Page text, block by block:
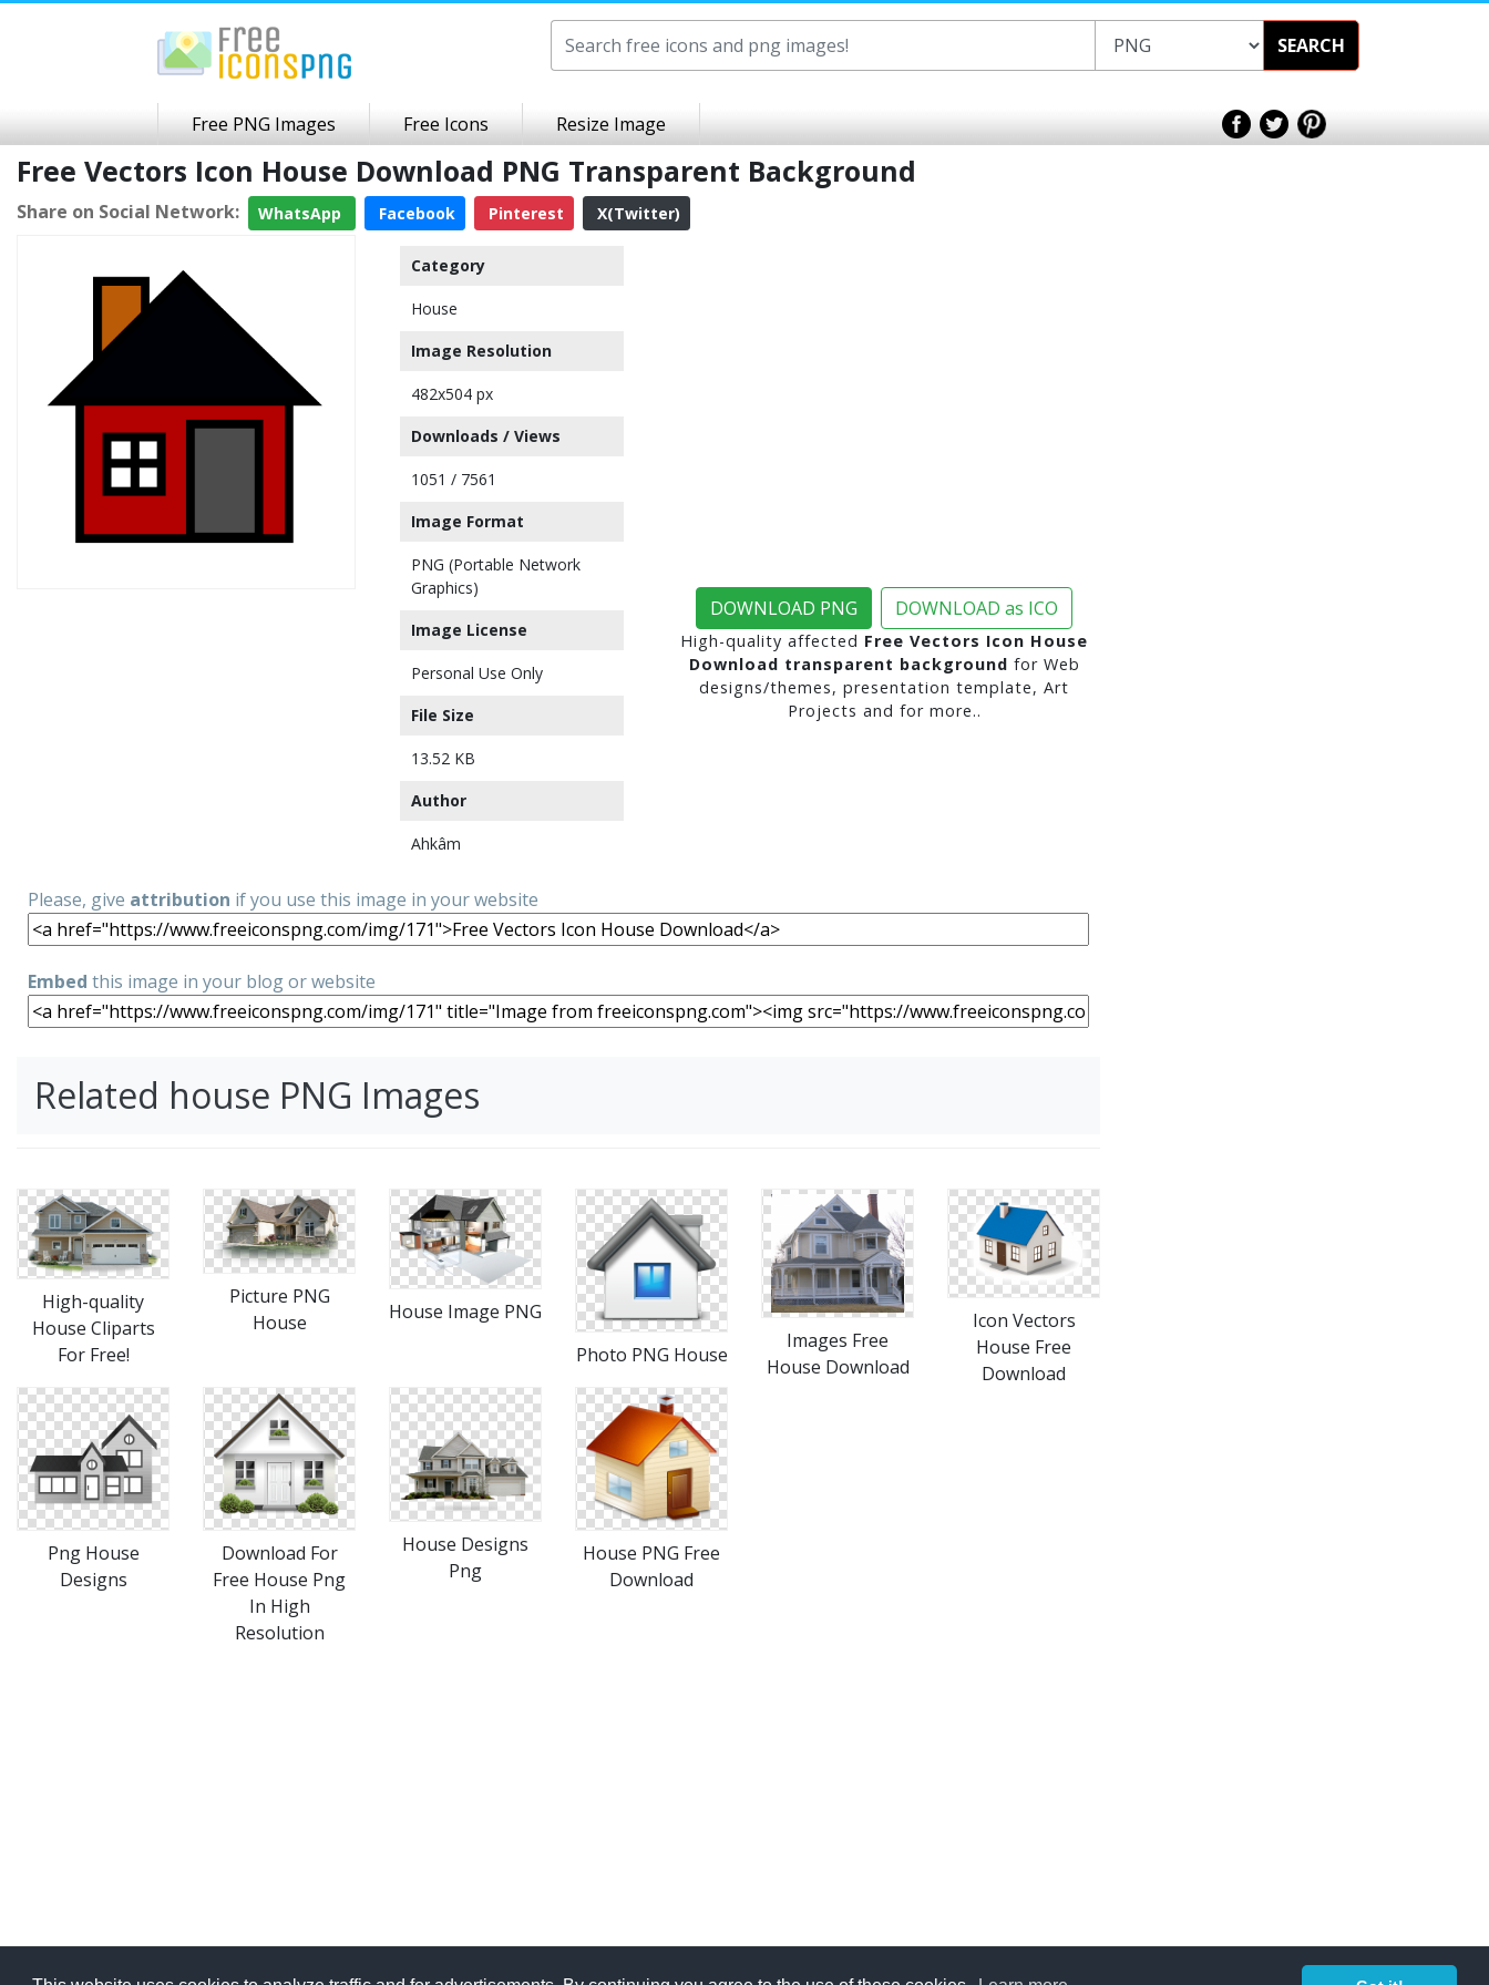
SEARCH
Free PNG Images Free Icons Resize Image
Free Vectors Icon House Download PNG Transparent Background
Share on Social Network: WhatsApp Facebook Pinterest X(Twitter)
Category
House
Image Resolution
482x504 px
Downloads / Views
1051 / 7561
Image Format
PNG (Portable Network
Graphics)
Image License
Personal Use Only
File Size
13.52 KB
Author
Ahkâm
DOWNLOAD PNG DOWNLOAD as ICO
High-quality affected Free Vectors Icon House
Download transparent background for Web
designs/themes, presentation template, Art
Projects and for more..
Please, give attribution if you use this image in your website
Embed this image in your blog or website
Related house PNG Images
High-quality
House Cliparts
For Free!
Picture PNG
House
House Image PNG
Photo PNG House
Images Free
House Download
Icon Vectors
House Free
Download
Png House
Designs
Download For
Free House Png
In High
Resolution
House Designs
Png
House PNG Free
Download